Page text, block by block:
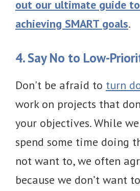
out our ultimate guide
achieving SMART goals.
4. Say No to Low-
Don't be afraid to turn
work on projects that
your objectives. While
spend some time doing
not want to, we often
because we don’t want